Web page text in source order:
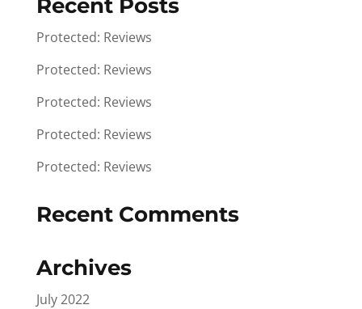
Recent Posts
Protected: Reviews
Protected: Reviews
Protected: Reviews
Protected: Reviews
Protected: Reviews
Recent Comments
Archives
July 2022